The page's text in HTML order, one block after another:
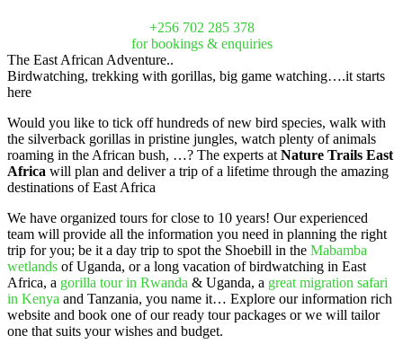
+256 702 285 378
for bookings & enquiries
The East African Adventure..
Birdwatching, trekking with gorillas, big game watching….it starts
here
Would you like to tick off hundreds of new bird species, walk with
the silverback gorillas in pristine jungles, watch plenty of animals
roaming in the African bush, …? The experts at Nature Trails East
Africa will plan and deliver a trip of a lifetime through the amazing
destinations of East Africa
We have organized tours for close to 10 years! Our experienced
team will provide all the information you need in planning the right
trip for you; be it a day trip to spot the Shoebill in the Mabamba
wetlands of Uganda, or a long vacation of birdwatching in East
Africa, a gorilla tour in Rwanda & Uganda, a great migration safari
in Kenya and Tanzania, you name it… Explore our information rich
website and book one of our ready tour packages or we will tailor
one that suits your wishes and budget.